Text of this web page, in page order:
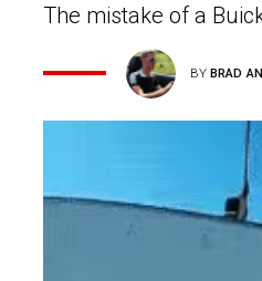
The mistake of a
BYBRAD